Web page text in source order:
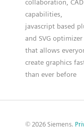
collaboration, CAD
capabilities,
javascript based
and SVG optimizer
that allows
create graphics
than ever before
© 2026 Siemens.